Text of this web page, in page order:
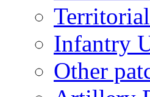
Infantry
Other